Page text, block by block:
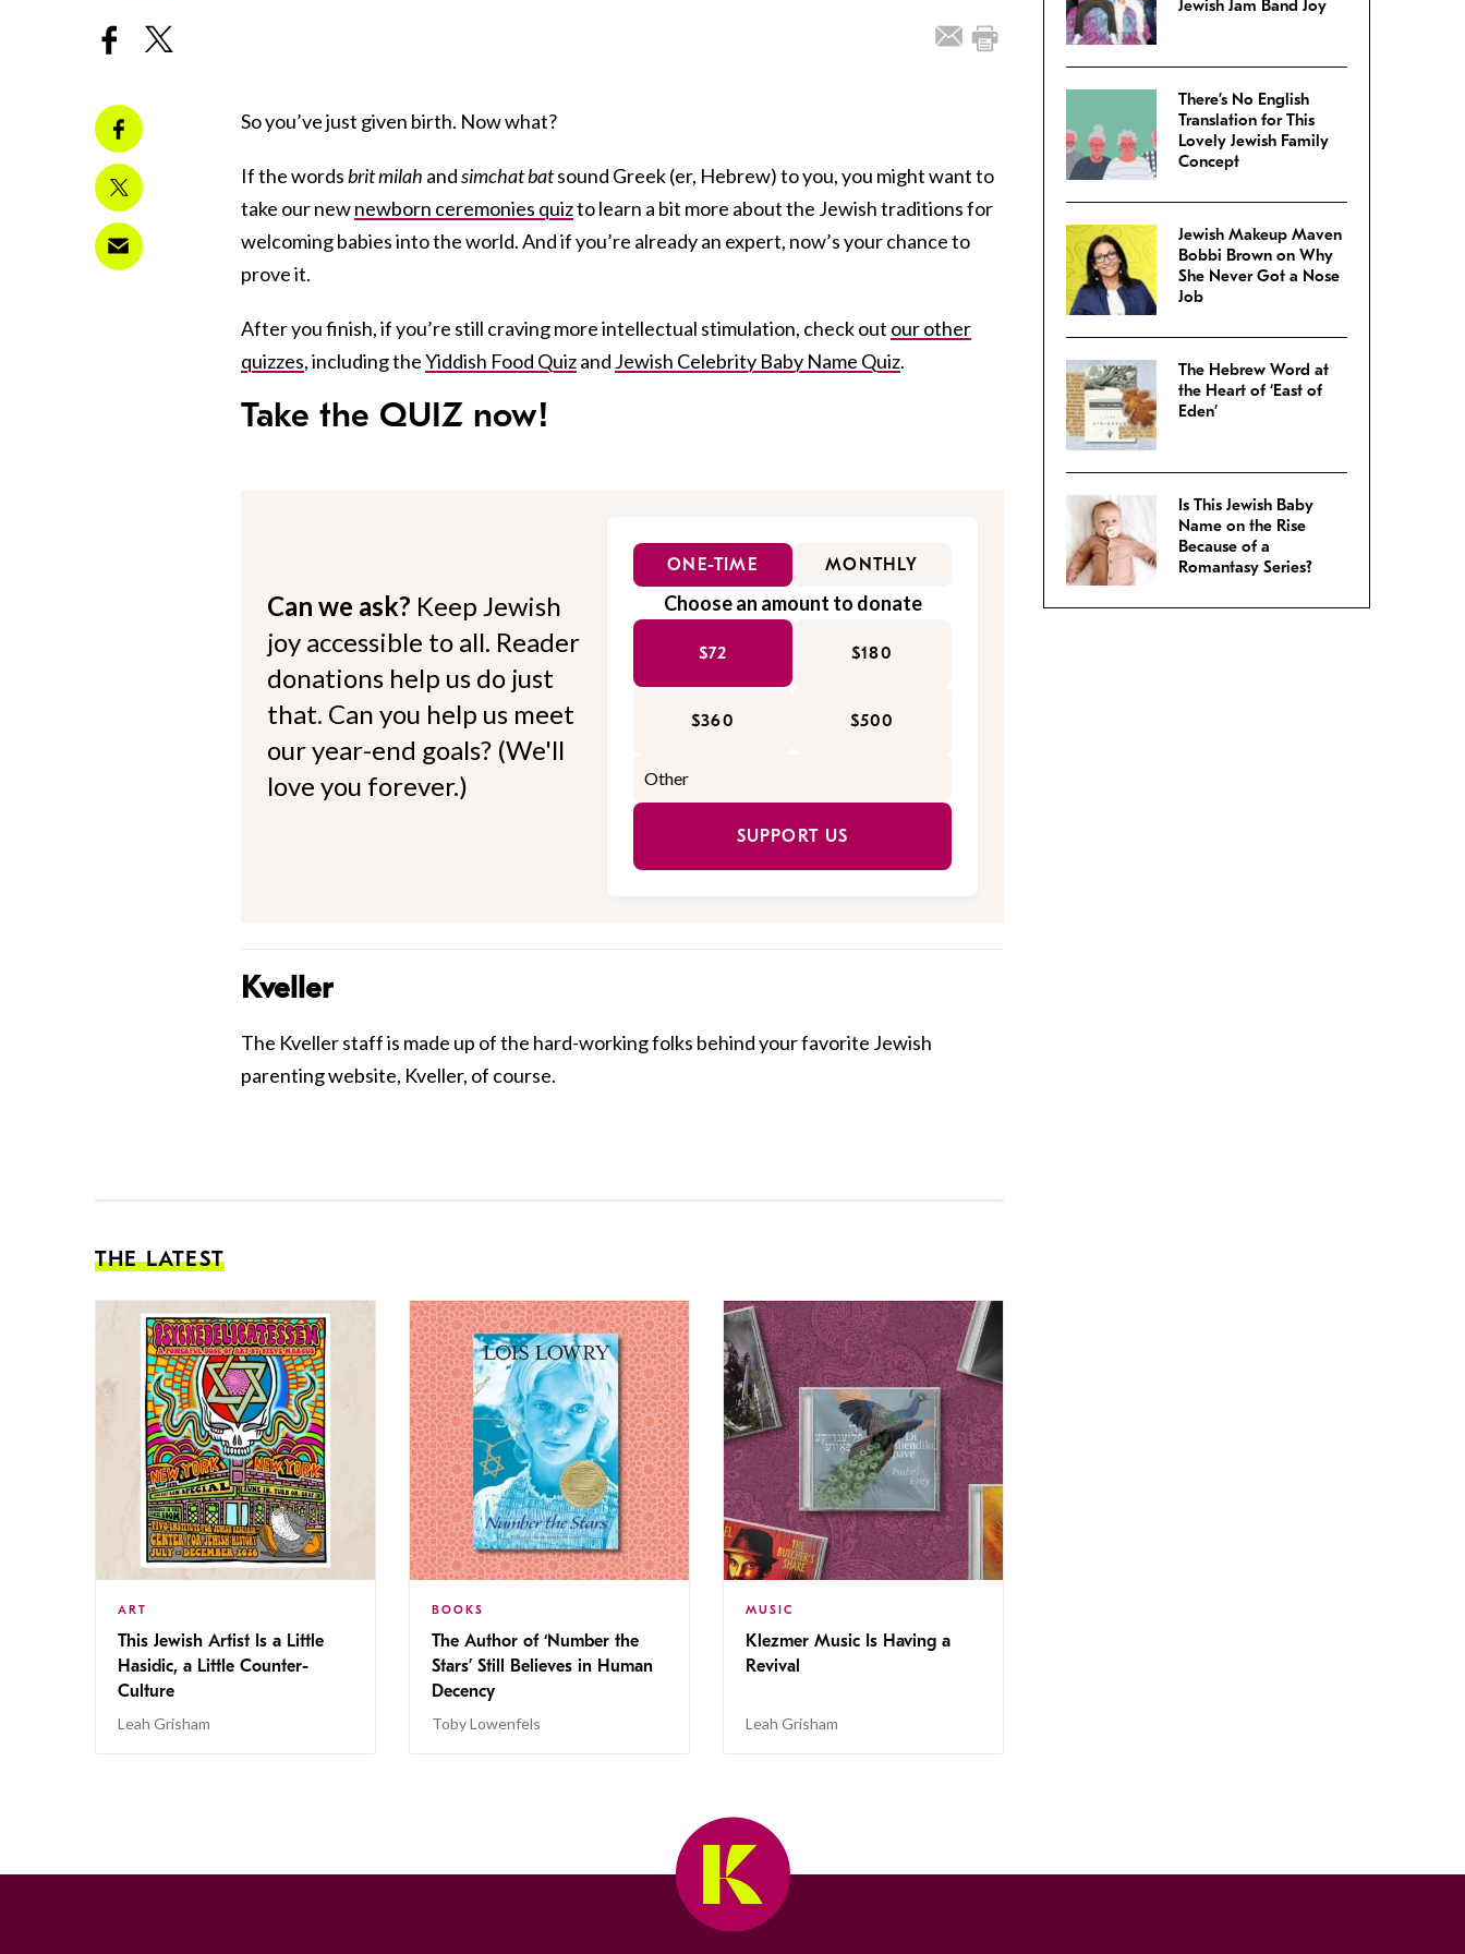
So you’ve just given birth. Now what?
If the wordsbrit milah andsimchat batsound Greek (er, Hebrew) to you, you might want to
take our newnewborn ceremonies quizto learn a bit more about the Jewish traditions for
welcoming babies into the world. And if you’re already an expert, now’s your chance to
prove it.
After you finish, if you’re still craving more intellectual stimulation, check out our other
quizzes, including theYiddish Food Quizand Jewish Celebrity Baby Name Quiz.
Take the QUIZ now!
Can we ask? Keep Jewish
joy accessible to all. Reader
donations help us do just
that. Can you help us meet
our year-end goals? (We'll
love you forever.)
ONE-TIME MONTHLY
Choose an amount to donate
$72 $180
$360 $500
SUPPORT US
Kveller
The Kveller staff is made up of the hard-working folks behind your favorite Jewish
parenting website, Kveller, of course.
THE LATEST
ART
This Jewish Artist Is a Little
Hasidic, a Little Counter-
Culture
Leah Grisham
BOOKS
The Author of ‘Number the
Stars’ Still Believes in Human
Decency
Toby Lowenfels
MUSIC
Klezmer Music Is Having a
Revival
Leah Grisham
Jewish Jam Band Joy
There’s No English
Translation for This
Lovely Jewish Family
Concept
Jewish Makeup Maven
Bobbi Brown on Why
She Never Got a Nose
Job
The Hebrew Word at
the Heart of ‘East of
Eden’
Is This Jewish Baby
Name on the Rise
Because of a
Romantasy Series?